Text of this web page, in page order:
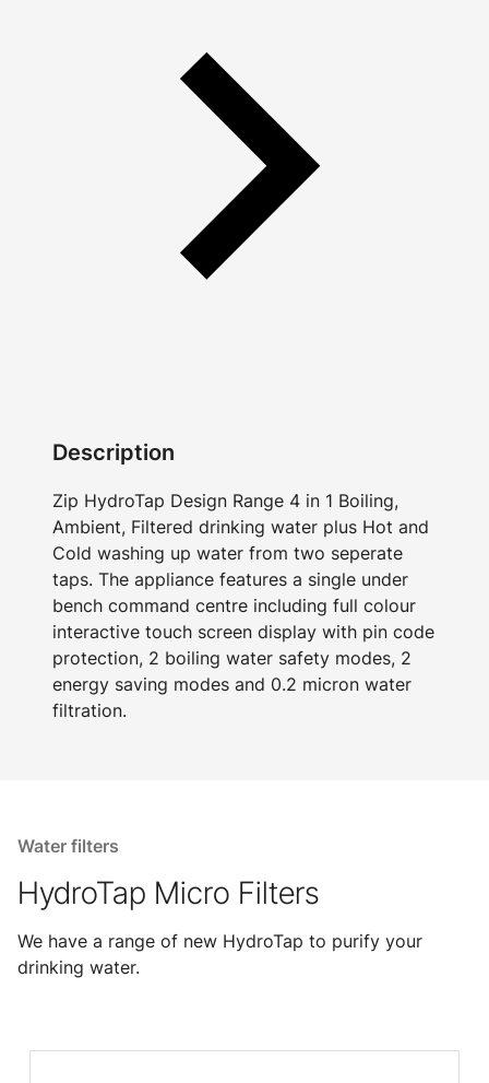
Description
Zip HydroTap Design Range 4 in 1 Boiling,
Ambient, Filtered drinking water plus Hot and
Cold washing up water from two seperate
taps. The appliance features a single under
bench command centre including full colour
interactive touch screen display with pin code
protection, 2 boiling water safety modes, 2
energy saving modes and 0.2 micron water
filtration.
Water filters
HydroTap Micro Filters
We have a range of new HydroTap to purify your
drinking water.